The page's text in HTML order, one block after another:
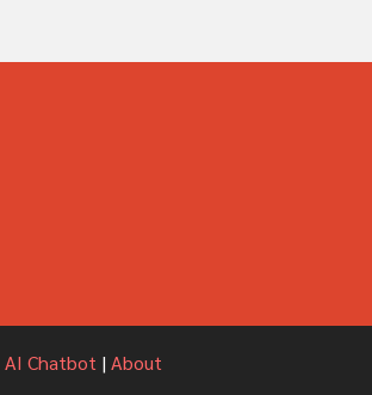
AI Chatbot | About